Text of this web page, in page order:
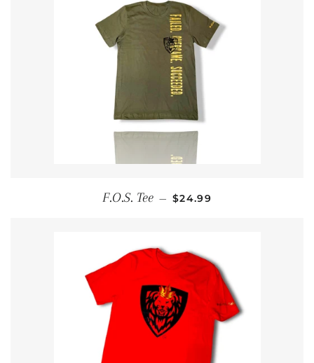
F.O.S. Tee — REGULAR PRICE
$24.99